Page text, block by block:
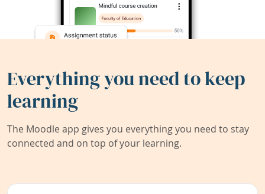
Everything you need to keep
learning
The Moodle app gives you everything you need to stay
connected and on top of your learning.